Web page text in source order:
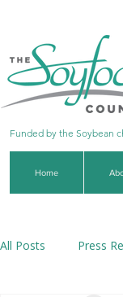
Funded by the Soybean
Home
All Posts Press